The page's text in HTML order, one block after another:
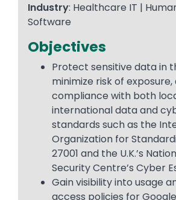
Industry: Healthcare IT |
Software
Objectives
Protect sensitive data in
minimize risk of exposure,
compliance with both
international data and
standards such as the
Organization for
27001 and the U.K.’s
Security Centre’s Cyber
Gain visibility into usage
access policies for